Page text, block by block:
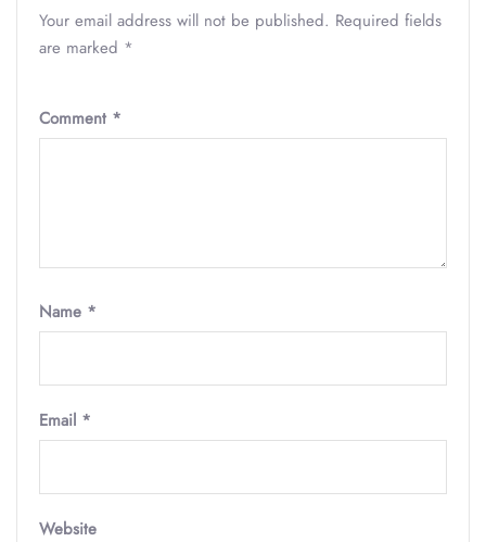
Your email address will not be published. Required fields
are marked *
Comment *
Name *
Email *
Website